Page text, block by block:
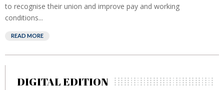
to recognise their union and improve pay and working
conditions...
READ MORE
DIGITAL EDITION